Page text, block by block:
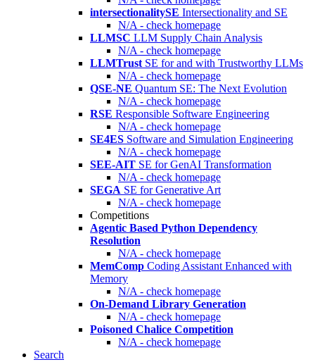
intersectionalitySE Intersectionality and SE
N/A - check homepage
LLMSC LLM Supply Chain Analysis
N/A - check homepage
LLMTrust SE for and with Trustworthy LLMs
N/A - check homepage
QSE-NE Quantum SE: The Next Evolution
N/A - check homepage
RSE Responsible Software Engineering
N/A - check homepage
SE4ES Software and Simulation Engineering
N/A - check homepage
SEE-AIT SE for GenAI Transformation
N/A - check homepage
SEGA SE for Generative Art
N/A - check homepage
Competitions
Agentic Based Python Dependency
Resolution
N/A - check homepage
MemComp Coding Assistant Enhanced with
Memory
N/A - check homepage
On-Demand Library Generation
N/A - check homepage
Poisoned Chalice Competition
N/A - check homepage
Search